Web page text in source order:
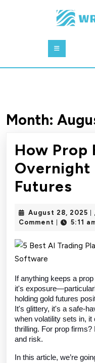
Button
Month:
How Prop
Overnight
Futures
in
August 28, 2025
Comment
5:11
If anything keeps a
it's
holding gold futures
It's glittery, it's a safe-
when volatility sets in,
thrilling. For prop
and risk.
In this article, we’re